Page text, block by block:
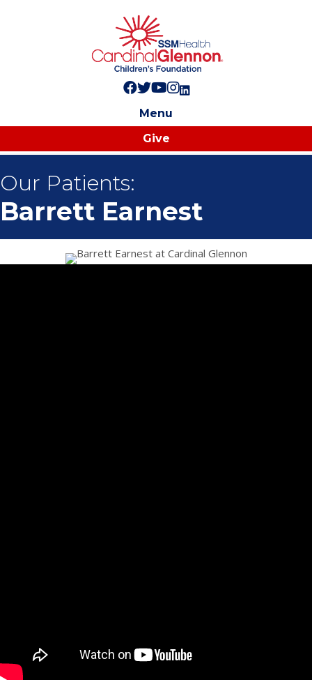
Follow us on Facebook!
Follow us on Twitter!
Subscribe to us on YouTube
Like us on Instagram!
Follow us on LinkedIn!
Menu
Give
Our Patients:
Barrett Earnest